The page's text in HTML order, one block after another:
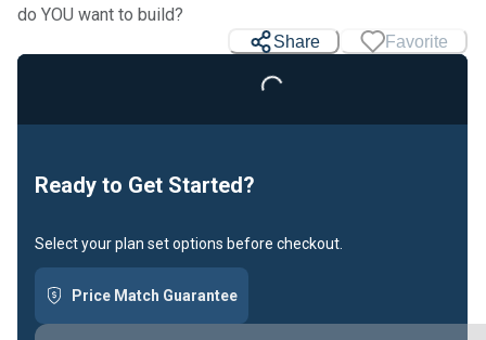
do YOU want to build?
Share Favorite
Loading...
Ready to Get Started?
Select your plan set options before checkout.
Price Match Guarantee